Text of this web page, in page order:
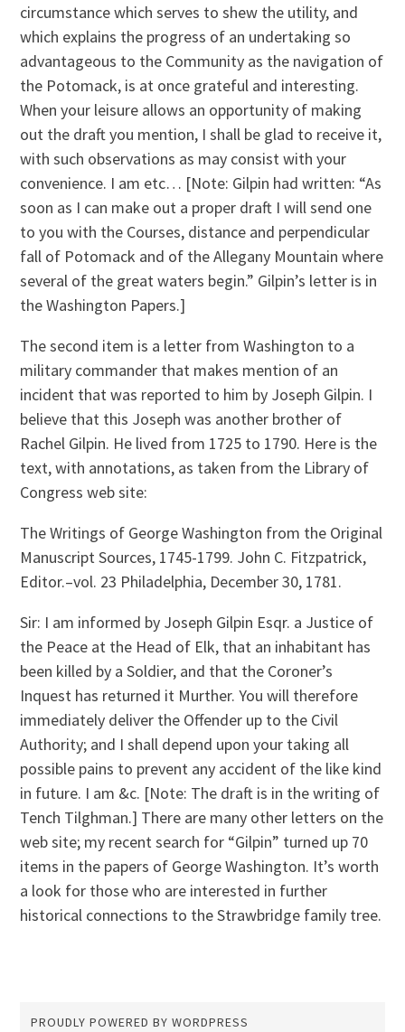
circumstance which serves to shew the utility, and
which explains the progress of an undertaking so
advantageous to the Community as the navigation of
the Potomack, is at once grateful and interesting.
When your leisure allows an opportunity of making
out the draft you mention, I shall be glad to receive it,
with such observations as may consist with your
convenience. I am etc… [Note: Gilpin had written: “As
soon as I can make out a proper draft I will send one
to you with the Courses, distance and perpendicular
fall of Potomack and of the Allegany Mountain where
several of the great waters begin.” Gilpin’s letter is in
the Washington Papers.]
The second item is a letter from Washington to a
military commander that makes mention of an
incident that was reported to him by Joseph Gilpin. I
believe that this Joseph was another brother of
Rachel Gilpin. He lived from 1725 to 1790. Here is the
text, with annotations, as taken from the Library of
Congress web site:
The Writings of George Washington from the Original
Manuscript Sources, 1745-1799. John C. Fitzpatrick,
Editor.–vol. 23 Philadelphia, December 30, 1781.
Sir: I am informed by Joseph Gilpin Esqr. a Justice of
the Peace at the Head of Elk, that an inhabitant has
been killed by a Soldier, and that the Coroner’s
Inquest has returned it Murther. You will therefore
immediately deliver the Offender up to the Civil
Authority; and I shall depend upon your taking all
possible pains to prevent any accident of the like kind
in future. I am &c. [Note: The draft is in the writing of
Tench Tilghman.] There are many other letters on the
web site; my recent search for “Gilpin” turned up 70
items in the papers of George Washington. It’s worth
a look for those who are interested in further
historical connections to the Strawbridge family tree.
PROUDLY POWERED BY WORDPRESS